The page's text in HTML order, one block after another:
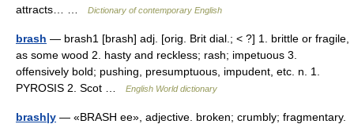
attracts… …
Dictionary of contemporary English
brash — brash1 [brash] adj. [orig. Brit dial.; < ?] 1. brittle or fragile,
as some wood 2. hasty and reckless; rash; impetuous 3.
offensively bold; pushing, presumptuous, impudent, etc. n. 1.
PYROSIS 2. Scot …
English World dictionary
brash|y — «BRASH ee», adjective. broken; crumbly; fragmentary.